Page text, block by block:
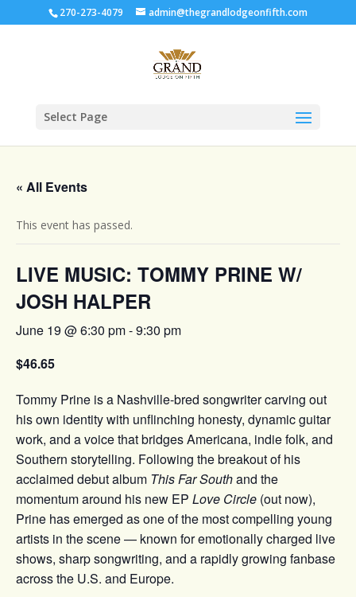
270-273-4079 admin@thegrandlodgeonfifth.com
Select Page
« All Events
This event has passed.
LIVE MUSIC: TOMMY PRINE W/
JOSH HALPER
June 19 @ 6:30 pm-9:30 pm
$46.65
Tommy Prine is a Nashville-bred songwriter carving out
his own identity with unflinching honesty, dynamic guitar
work, and a voice that bridges Americana, indie folk, and
Southern storytelling. Following the breakout of his
acclaimed debut album This Far Southand the
momentum around his new EP Love Circle (out now),
Prine has emerged as one of the most compelling young
artists in the scene — known for emotionally charged live
shows, sharp songwriting, and a rapidly growing fanbase
across the U.S. and Europe.